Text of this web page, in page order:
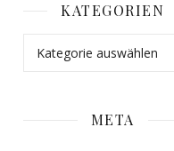
KATEGORIEN
META